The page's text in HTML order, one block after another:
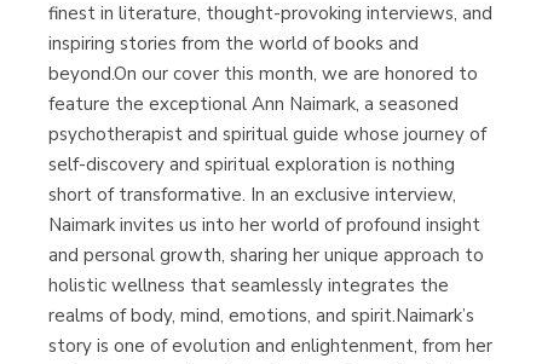
Librería Proteo
(Málaga)
finest in literature, thought-provoking interviews, and
inspiring stories from the world of books and
beyond.On our cover this month, we are honored to
feature the exceptional Ann Naimark, a seasoned
psychotherapist and spiritual guide whose journey of
self-discovery and spiritual exploration is nothing
short of transformative. In an exclusive interview,
Naimark invites us into her world of profound insight
and personal growth, sharing her unique approach to
holistic wellness that seamlessly integrates the
realms of body, mind, emotions, and spirit.Naimark’s
story is one of evolution and enlightenment, from her